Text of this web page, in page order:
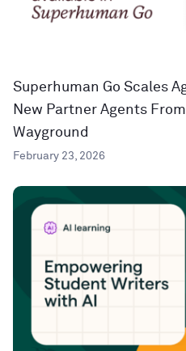
Superhuman Go Scales
New Partner Agents
Wayground
February 23, 2026